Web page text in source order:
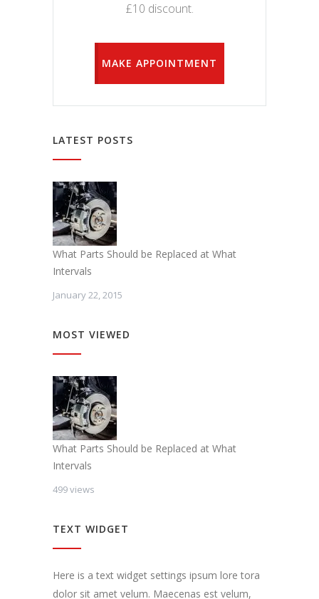
£10 discount.
MAKE APPOINTMENT
LATEST POSTS
What Parts Should be Replaced at What
Intervals
January 22, 2015
MOST VIEWED
What Parts Should be Replaced at What
Intervals
499 views
TEXT WIDGET
Here is a text widget settings ipsum lore tora
dolor sit amet velum. Maecenas est velum,